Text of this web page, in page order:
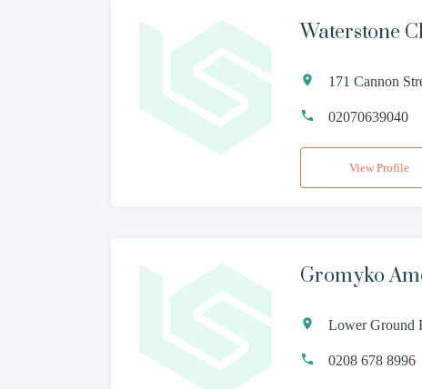
Waterstone
171 Cannon
02070639040
View Profile
Gromyko
Lower Ground
0208 678 8996